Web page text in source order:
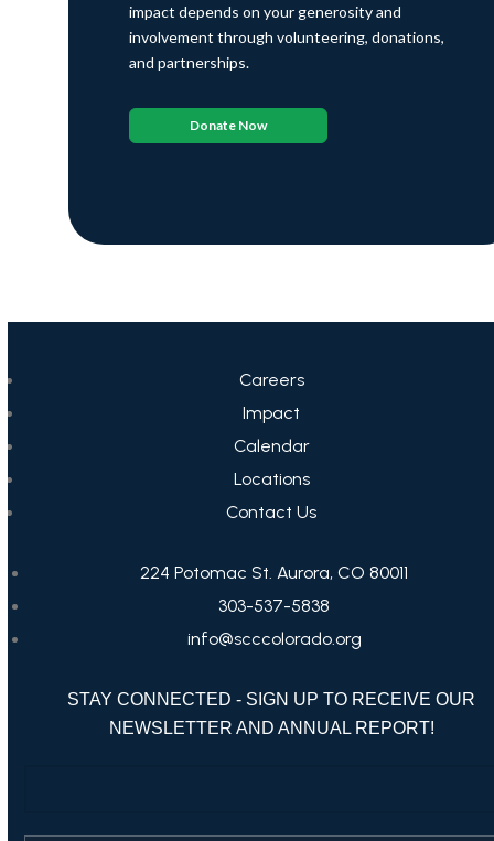
impact depends on your generosity and
involvement through volunteering, donations,
and partnerships.
Donate Now
Careers
Impact
Calendar
Locations
Contact Us
224 Potomac St. Aurora, CO 80011
303-537-5838
info@scccolorado.org
STAY CONNECTED - SIGN UP TO RECEIVE OUR
NEWSLETTER AND ANNUAL REPORT!